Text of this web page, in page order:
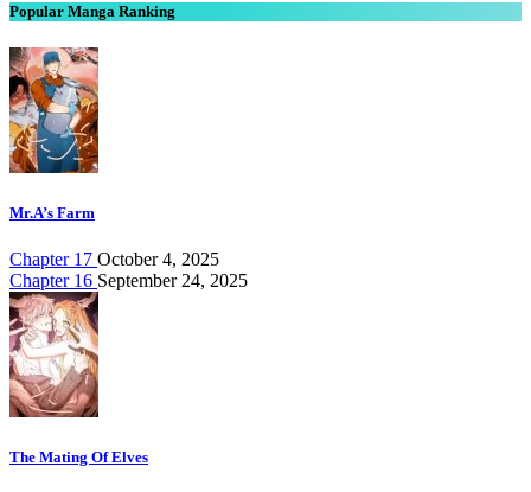
Popular Manga Ranking
Mr.A’s Farm
Chapter 17 October 4, 2025
Chapter 16 September 24, 2025
The Mating Of Elves